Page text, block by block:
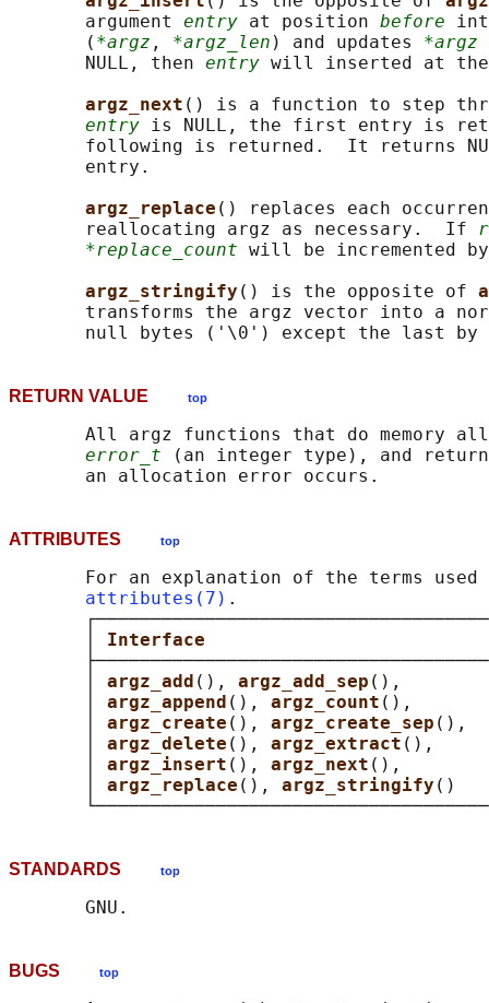
       argument
entry at position before
       (
*argz , *argz_len ) and updates *argz
       NULL, then
entry will inserted at the
argz_next () is a function to step
entry is NULL, the first entry is
following is returned.  It returns
       entry.
argz_replace () replaces each
       reallocating argz as necessary.  If
*replace_count will be incremented
argz_stringify () is the opposite of
transforms the argz vector into a
       null bytes ('\0') except the last by
RETURN VALUE top
All argz functions that do memory
error_t (an integer type), and
ATTRIBUTES top
For an explanation of the terms used
attributes(7) .
argz_add (), argz_add_sep (),
argz_append (), argz_count (),
argz_create (), argz_create_sep (),
argz_delete (), argz_extract (),
argz_insert (), argz_next (),
argz_replace (), argz_stringify ()
STANDARDS top
BUGS top